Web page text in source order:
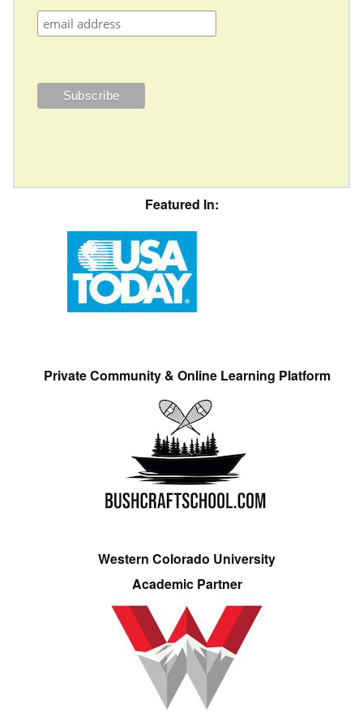
Featured In:
Private Community & Online Learning Platform
Western Colorado University
Academic Partner